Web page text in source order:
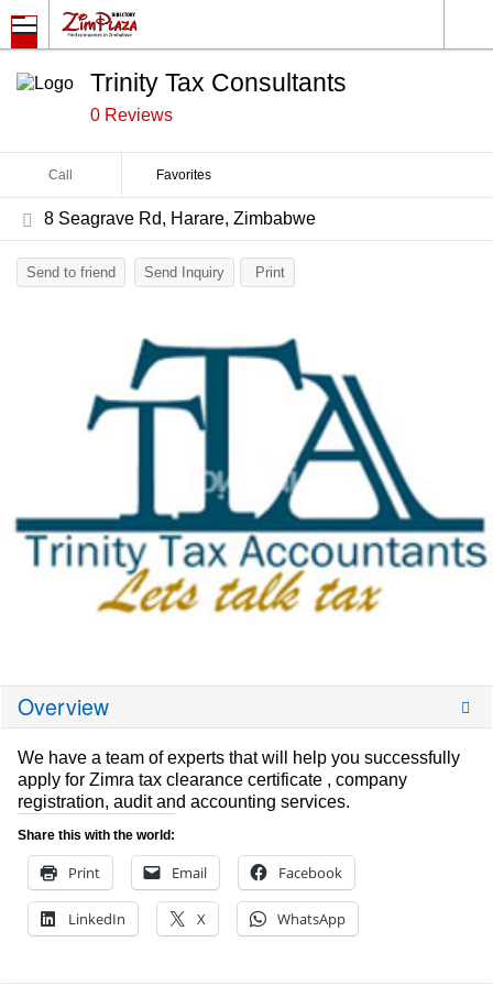
Trinity Tax Consultants
0 Reviews
Call Favorites
8 Seagrave Rd, Harare, Zimbabwe
Send to friend Send Inquiry Print
Overview
We have a team of experts that will help you successfully
apply for Zimra tax clearance certificate , company
registration, audit and accounting services.
Share this with the world:
Print Email Facebook
LinkedIn X WhatsApp